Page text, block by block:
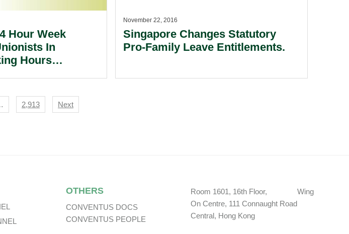
Hour Week
In
Hours
November 22, 2016
Singapore Changes Statutory
Pro-Family Leave Entitlements.
2,913 Next
OTHERS
CONVENTUS DOCS
CONVENTUS PEOPLE
Room 1601, 16th Floor, Wing
On Centre, 111 Connaught Road
Central, Hong Kong